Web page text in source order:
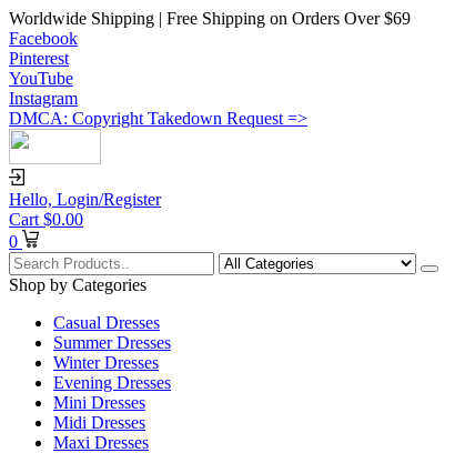
Worldwide Shipping | Free Shipping on Orders Over $69
Facebook
Pinterest
YouTube
Instagram
DMCA: Copyright Takedown Request =>
Hello, Login/Register
Cart $0.00
0
Shop by Categories
Casual Dresses
Summer Dresses
Winter Dresses
Evening Dresses
Mini Dresses
Midi Dresses
Maxi Dresses